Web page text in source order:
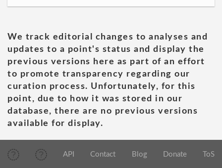
We track editorial changes to analyses and
updates to a point's status and display the
previous versions here as part of an effort
to promote transparency regarding our
curation process. Unfortunately, for this
point, due to how it was stored in our
database, there are no previous versions
available for display.
API Contact Blog Donate ToS